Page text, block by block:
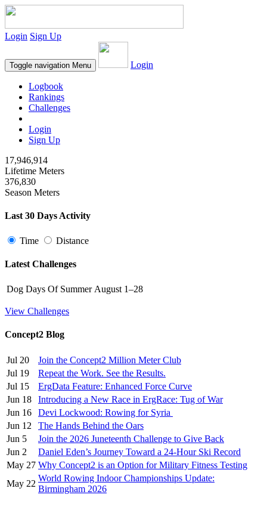
Login Sign Up
Toggle navigation Menu Login
Logbook
Rankings
Challenges
Login
Sign Up
17,946,914
Lifetime Meters
376,830
Season Meters
Last 30 Days Activity
Time Distance
Latest Challenges
Dog Days Of Summer August 1–28
View Challenges
Concept2 Blog
Jul 20
Join the Concept2 Million Meter Club
Jul 19
Repeat the Work. See the Results.
Jul 15
ErgData Feature: Enhanced Force Curve
Jun 18
Introducing a New Race in ErgRace: Tug of War
Jun 16
Devi Lockwood: Rowing for Syria
Jun 12
The Hands Behind the Oars
Jun 5
Join the 2026 Juneteenth Challenge to Give Back
Jun 2
Daniel Eden’s Journey Toward a 24-Hour Ski Record
May 27 Why Concept2 is an Option for Military Fitness Testing
May 22
World Rowing Indoor Championships Update:
Birmingham 2026